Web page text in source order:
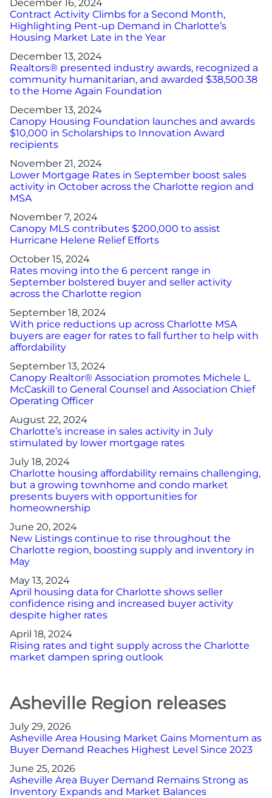
December 16, 2024
Contract Activity Climbs for a Second Month,
Highlighting Pent-up Demand in Charlotte’s
Housing Market Late in the Year
December 13, 2024
Realtors® presented industry awards, recognized a
community humanitarian, and awarded $38,500.38
to the Home Again Foundation
December 13, 2024
Canopy Housing Foundation launches and awards
$10,000 in Scholarships to Innovation Award
recipients
November 21, 2024
Lower Mortgage Rates in September boost sales
activity in October across the Charlotte region and
MSA
November 7, 2024
Canopy MLS contributes $200,000 to assist
Hurricane Helene Relief Efforts
October 15, 2024
Rates moving into the 6 percent range in
September bolstered buyer and seller activity
across the Charlotte region
September 18, 2024
With price reductions up across Charlotte MSA
buyers are eager for rates to fall further to help with
affordability
September 13, 2024
Canopy Realtor® Association promotes Michele L.
McCaskill to General Counsel and Association Chief
Operating Officer
August 22, 2024
Charlotte’s increase in sales activity in July
stimulated by lower mortgage rates
July 18, 2024
Charlotte housing affordability remains challenging,
but a growing townhome and condo market
presents buyers with opportunities for
homeownership
June 20, 2024
New Listings continue to rise throughout the
Charlotte region, boosting supply and inventory in
May
May 13, 2024
April housing data for Charlotte shows seller
confidence rising and increased buyer activity
despite higher rates
April 18, 2024
Rising rates and tight supply across the Charlotte
market dampen spring outlook
Asheville Region releases
July 29, 2026
Asheville Area Housing Market Gains Momentum as
Buyer Demand Reaches Highest Level Since 2023
June 25, 2026
Asheville Area Buyer Demand Remains Strong as
Inventory Expands and Market Balances